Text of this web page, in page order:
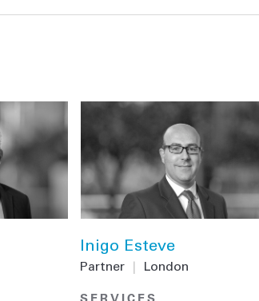
Inigo Esteve
Partner London